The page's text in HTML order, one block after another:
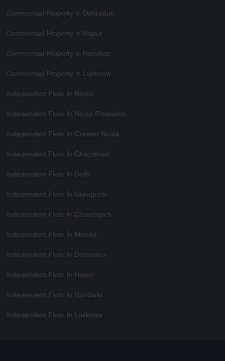
Commercial Property in Dehradun
Commercial Property in Hapur
Commercial Property in Haridwar
Commercial Property in Lucknow
Independent Floor in Noida
Independent Floor in Noida Extension
Independent Floor in Greater Noida
Independent Floor in Ghaziabad
Independent Floor in Delhi
Independent Floor in Gurugram
Independent Floor in Chandigarh
Independent Floor in Meerut
Independent Floor in Dehradun
Independent Floor in Hapur
Independent Floor in Haridwar
Independent Floor in Lucknow